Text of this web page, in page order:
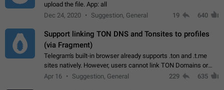
upload the file. App: all
Dec 24, 2020
Suggestion, General 19 640
Support linking TON DNS and Tonsites to profiles
(via Fragment)
Telegram's built-in browser already supports .ton and .t.me
sites natively. However, users cannot link TON Domains or
Tonsites to their profiles. - Link .ton domain to profile (with
Apr 16 Suggestion, General 229 635